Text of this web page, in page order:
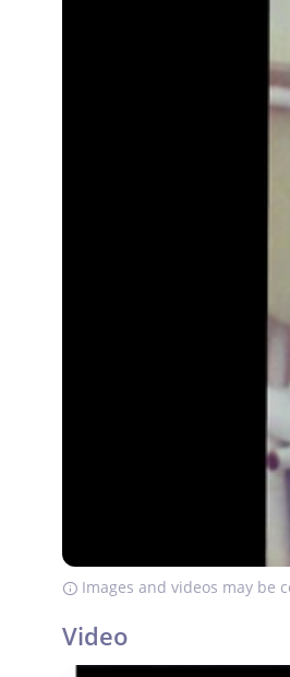
Images and videos may be
Video